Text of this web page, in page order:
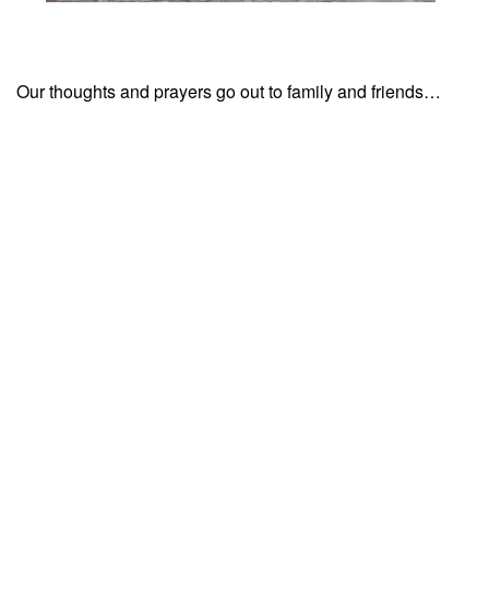
Our thoughts and prayers go out to family and friends…